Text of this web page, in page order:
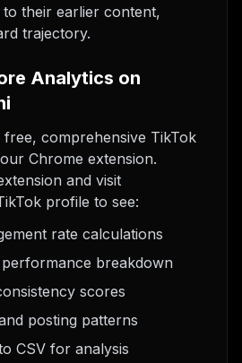
their earlier content,
trajectory.
Analytics on
comprehensive TikTok
Chrome extension.
and visit
profile to see:
rate calculations
breakdown
scores
posting patterns
CSV for analysis